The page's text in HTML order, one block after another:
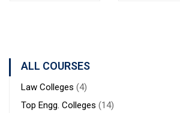
ALL COURSES
Law Colleges (4)
Top Engg. Colleges (14)